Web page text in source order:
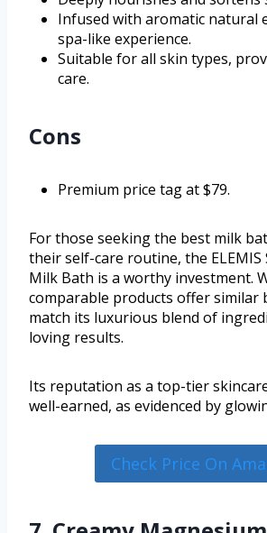
Infused with aromatic natural
spa-like experience.
Suitable for all skin types,
care.
Cons
Premium price tag at $79.
For those seeking the best milk
their self-care routine, the
Milk Bath is a worthy investment.
comparable products offer similar
match its luxurious blend of
loving results.
Its reputation as a top-tier
well-earned, as evidenced by
Check Price On